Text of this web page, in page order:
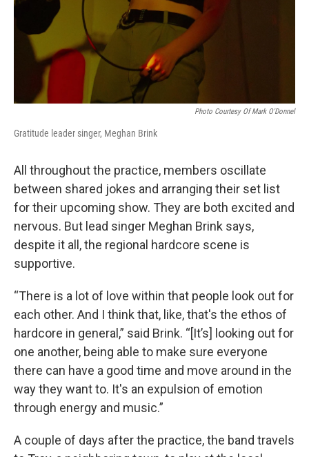
Photo Courtesy Of Mark O'Donnel
Gratitude leader singer, Meghan Brink
All throughout the practice, members oscillate
between shared jokes and arranging their set list
for their upcoming show. They are both excited and
nervous. But lead singer Meghan Brink says,
despite it all, the regional hardcore scene is
supportive.
“There is a lot of love within that people look out for
each other. And I think that, like, that's the ethos of
hardcore in general,” said Brink. “[It’s] looking out for
one another, being able to make sure everyone
there can have a good time and move around in the
way they want to. It's an expulsion of emotion
through energy and music.”
A couple of days after the practice, the band travels